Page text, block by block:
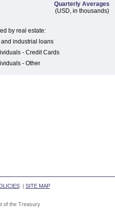
Quarterly Averages
(USD, in thousands)
by real estate:
industrial loans
- Credit Cards
- Other
| SITE MAP
of the Treasury